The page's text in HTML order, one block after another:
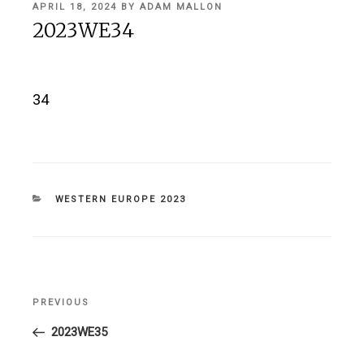
POSTED
ON
APRIL 18, 2024 BY ADAM MALLON
2023WE34
34
CATEGORIES
WESTERN EUROPE 2023
Previous
Post
PREVIOUS
2023WE35